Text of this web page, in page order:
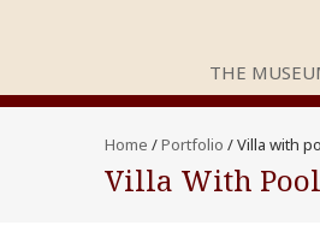
THE
Home /Portfolio /Villa with
Villa With Pool